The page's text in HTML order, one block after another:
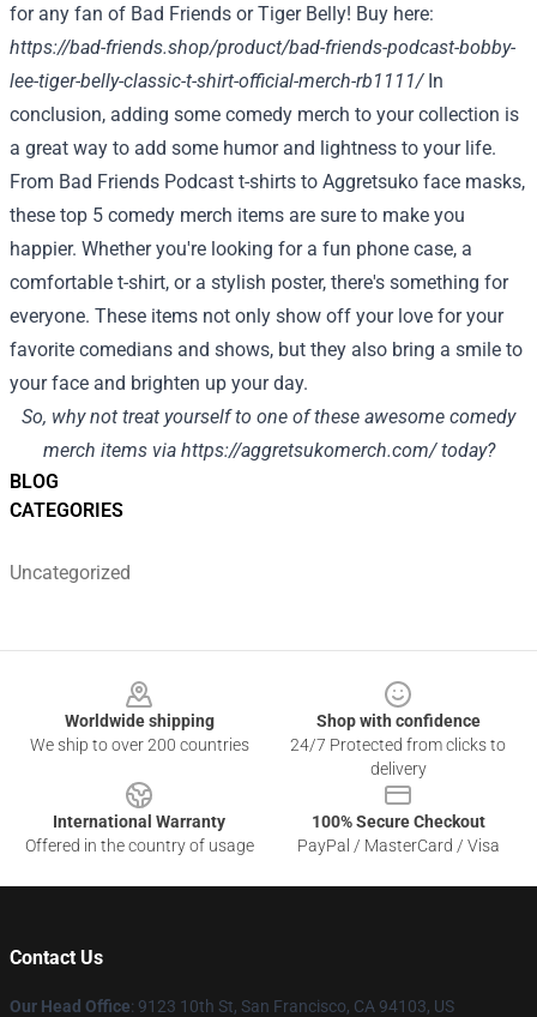
BLOG
CATEGORIES
Uncategorized
for any fan of Bad Friends or Tiger Belly! Buy here:
https://bad-friends.shop/product/bad-friends-podcast-bobby-
lee-tiger-belly-classic-t-shirt-official-merch-rb1111/In
conclusion, adding some comedy merch to your collection is
a great way to add some humor and lightness to your life.
From Bad Friends Podcast t-shirts to Aggretsuko face masks,
these top 5 comedy merch items are sure to make you
happier. Whether you're looking for a fun phone case, a
comfortable t-shirt, or a stylish poster, there's something for
everyone. These items not only show off your love for your
favorite comedians and shows, but they also bring a smile to
your face and brighten up your day.
So, why not treat yourself to one of these awesome comedy
merch items viahttps://aggretsukomerch.com/today?
Worldwide shipping
We ship to over 200 countries
Shop with confidence
24/7 Protected from clicks to
delivery
International Warranty
Offered in the country of usage
100% Secure Checkout
PayPal / MasterCard / Visa
Contact Us
Our Head Office: 9123 10th St, San Francisco, CA 94103, US